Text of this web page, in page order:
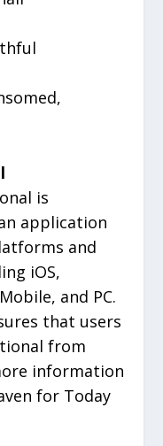
is
application
and
iOS,
and PC.
that users
from
information
for Today